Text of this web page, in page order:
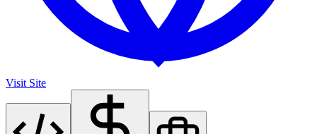
Visit Site